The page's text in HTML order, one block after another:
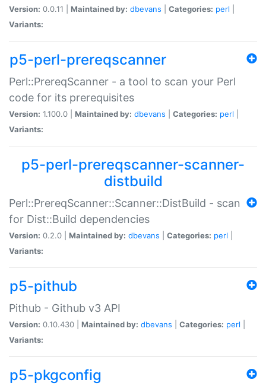
Version: 0.0.11 | Maintained by: dbevans Categories: perl
Variants:
p5-perl-prereqscanner
Perl::PrereqScanner - a tool to scan your Perl
code for its prerequisites
Version: 1.100.0 | Maintained by: dbevans Categories: perl
Variants:
p5-perl-prereqscanner-scanner-
distbuild
Perl::PrereqScanner::Scanner::DistBuild - scan
for Dist::Build dependencies
Version: 0.2.0 | Maintained by: dbevans Categories: perl
Variants:
p5-pithub
Pithub - Github v3 API
Version: 0.10.430 | Maintained by: dbevans Categories: perl
Variants:
p5-pkgconfig